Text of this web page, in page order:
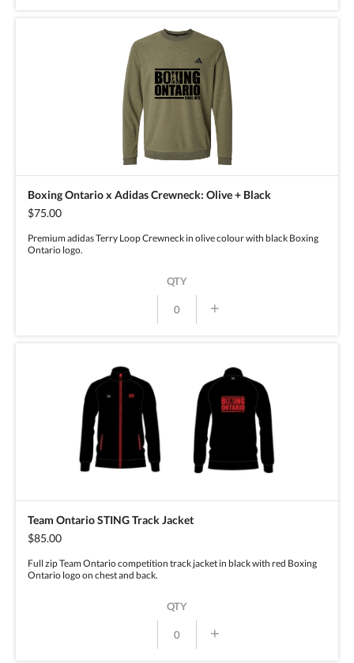
Boxing Ontario x Adidas Crewneck: Olive + Black
$75.00
Premium adidas Terry Loop Crewneck in olive colour with black Boxing
Ontario logo.
QTY
+
Team Ontario STING Track Jacket
$85.00
Full zip Team Ontario competition track jacket in black with red Boxing
Ontario logo on chest and back.
QTY
+